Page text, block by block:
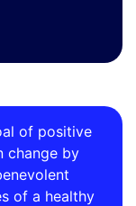
of positive
change by
of a healthy